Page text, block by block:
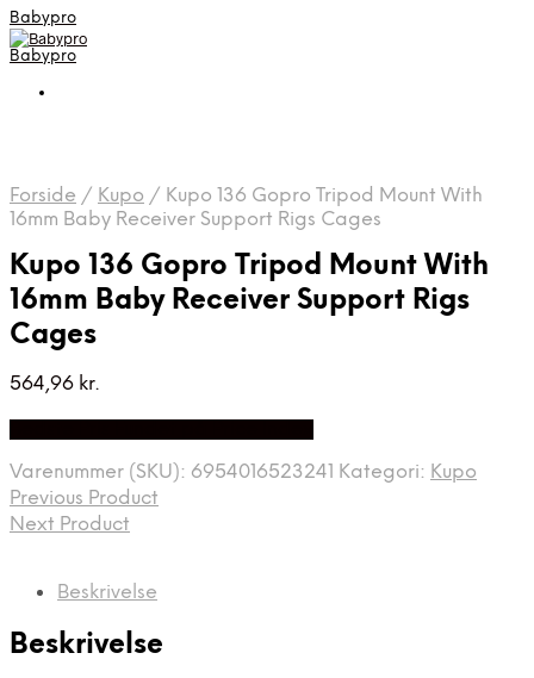
Babypro
Babypro
Forside / Kupo / Kupo 136 Gopro Tripod Mount With
16mm Baby Receiver Support Rigs Cages
Kupo 136 Gopro Tripod Mount With
16mm Baby Receiver Support Rigs
Cages
564,96 kr.
Varenummer (SKU): 6954016523241 Kategori: Kupo
Previous Product
Next Product
Beskrivelse
Beskrivelse